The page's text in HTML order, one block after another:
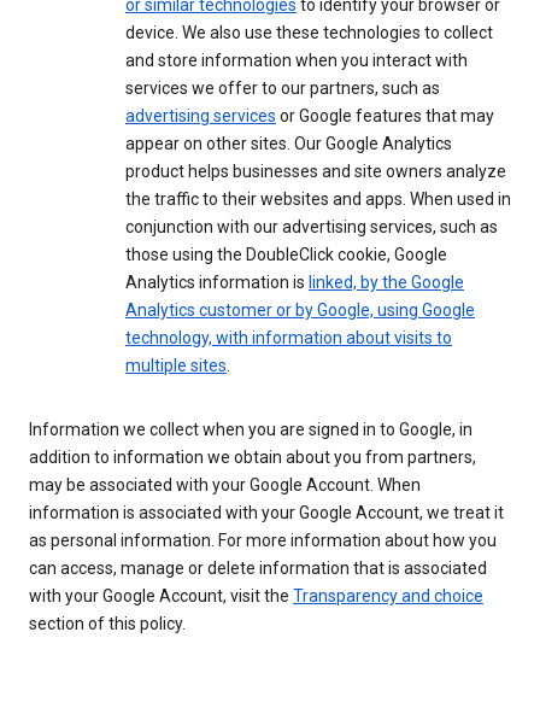
or similar technologies to identify your browser or
device. We also use these technologies to collect
and store information when you interact with
services we offer to our partners, such as
advertising services or Google features that may
appear on other sites. Our Google Analytics
product helps businesses and site owners analyze
the traffic to their websites and apps. When used in
conjunction with our advertising services, such as
those using the DoubleClick cookie, Google
Analytics information is linked, by the Google
Analytics customer or by Google, using Google
technology, with information about visits to
multiple sites.
Information we collect when you are signed in to Google, in
addition to information we obtain about you from partners,
may be associated with your Google Account. When
information is associated with your Google Account, we treat it
as personal information. For more information about how you
can access, manage or delete information that is associated
with your Google Account, visit the Transparency and choice
section of this policy.